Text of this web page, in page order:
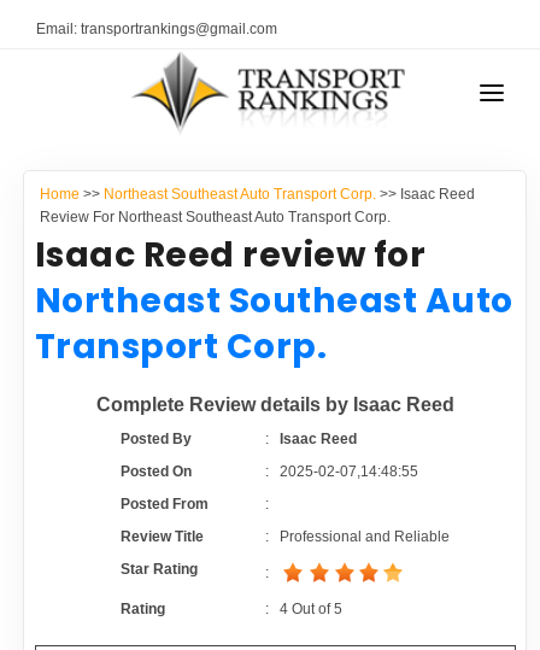
Email: transportrankings@gmail.com
RESOURCES
TRs Membership
Latest Reviews
About Us
Auto Transport Calculator
TRANSPORT RANKINGS
COMPANY TYPE
CONTACT US
Home >> Northeast Southeast Auto Transport Corp.>> Isaac Reed
Review For Northeast Southeast Auto Transport Corp.
Isaac Reed review for
Northeast Southeast Auto
Transport Corp.
Complete Review details by Isaac Reed
Posted By :
Isaac Reed
Posted On
:2025-02-07,14:48:55
Posted From
:
Review Title
:
Professional and Reliable
Star Rating
:
Rating :4 Out of5